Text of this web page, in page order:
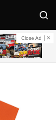
Close Ad